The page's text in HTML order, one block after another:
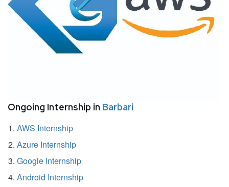
Ongoing Internship in Barbari
AWS Internship
Azure Internship
Google Internship
Android Internship